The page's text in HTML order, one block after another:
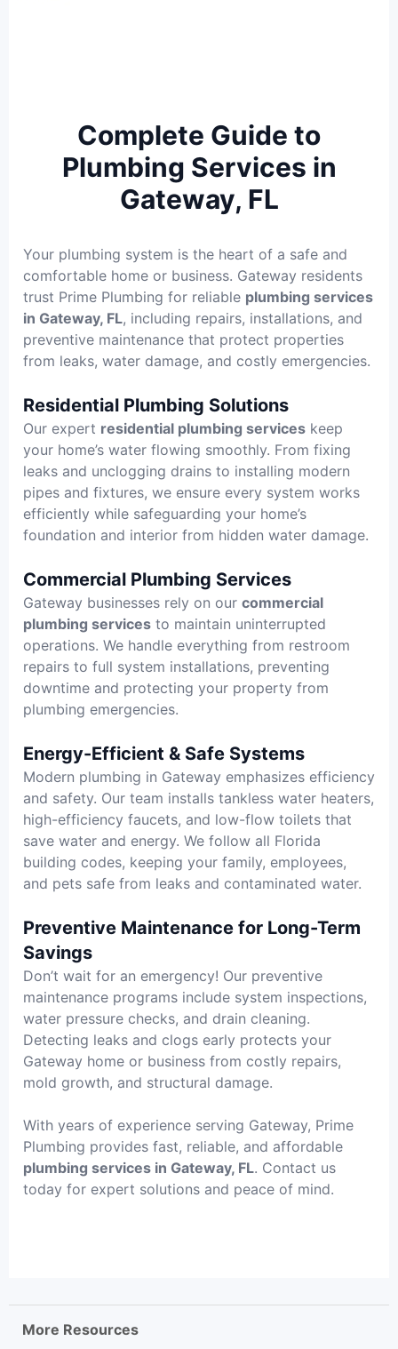
Complete Guide to
Plumbing Services in
Gateway, FL
Your plumbing system is the heart of a safe and
comfortable home or business. Gateway residents
trust Prime Plumbing for reliable plumbing services
in Gateway, FL, including repairs, installations, and
preventive maintenance that protect properties
from leaks, water damage, and costly emergencies.
Residential Plumbing Solutions
Our expert residential plumbing services keep
your home’s water flowing smoothly. From fixing
leaks and unclogging drains to installing modern
pipes and fixtures, we ensure every system works
efficiently while safeguarding your home’s
foundation and interior from hidden water damage.
Commercial Plumbing Services
Gateway businesses rely on our commercial
plumbing services to maintain uninterrupted
operations. We handle everything from restroom
repairs to full system installations, preventing
downtime and protecting your property from
plumbing emergencies.
Energy-Efficient & Safe Systems
Modern plumbing in Gateway emphasizes efficiency
and safety. Our team installs tankless water heaters,
high-efficiency faucets, and low-flow toilets that
save water and energy. We follow all Florida
building codes, keeping your family, employees,
and pets safe from leaks and contaminated water.
Preventive Maintenance for Long-Term
Savings
Don’t wait for an emergency! Our preventive
maintenance programs include system inspections,
water pressure checks, and drain cleaning.
Detecting leaks and clogs early protects your
Gateway home or business from costly repairs,
mold growth, and structural damage.
With years of experience serving Gateway, Prime
Plumbing provides fast, reliable, and affordable
plumbing services in Gateway, FL. Contact us
today for expert solutions and peace of mind.
More Resources